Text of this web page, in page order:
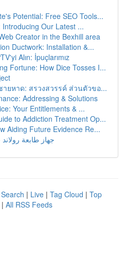
Potential: Free SEO Tools...
Our Latest ...
Creator in the Bexhill area
Ductwork: Installation &...
Alın: İpuçlarımız
Fortune: How Dice Tosses I...
ยหาด: สรวงสวรรค์ ส่วนตัวขอ...
Addressing & Solutions
Your Entitlements & ...
to Addiction Treatment Op...
Aiding Future Evidence Re...
جهاز طابعة
| Live | Tag Cloud | Top
| All RSS Feeds